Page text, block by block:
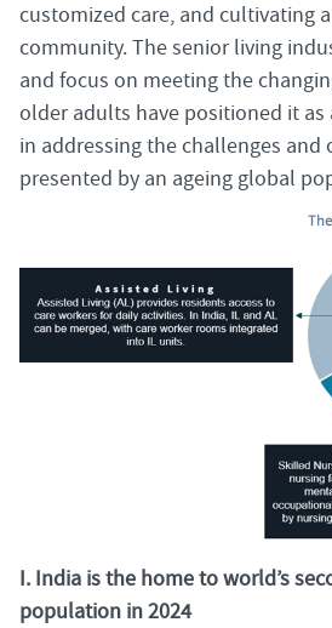
customized care, and cultivating
community. The senior living
and focus on meeting the
older adults have positioned it
in addressing the challenges
presented by an ageing global
I. India is the home to world’s
population in 2024